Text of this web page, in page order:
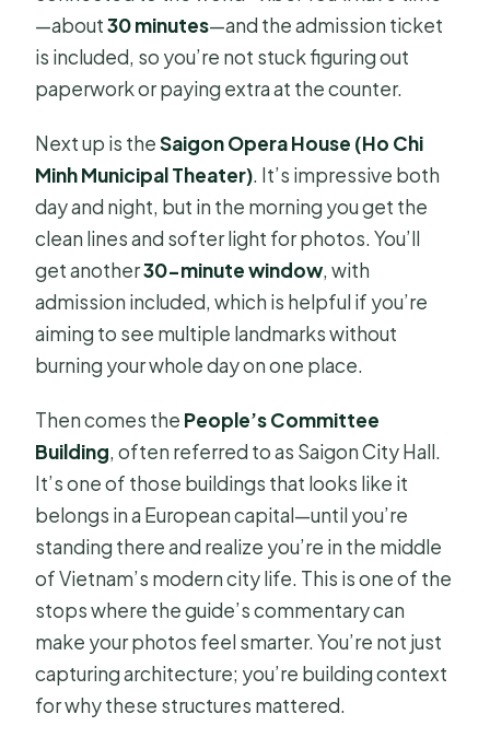
—about30 minutes—and the admission ticket
is included, so you’re not stuck figuring out
paperwork or paying extra at the counter.
Next up is theSaigon Opera House (Ho Chi
Minh Municipal Theater). It’s impressive both
day and night, but in the morning you get the
clean lines and softer light for photos. You’ll
get another30-minute window, with
admission included, which is helpful if you’re
aiming to see multiple landmarks without
burning your whole day on one place.
Then comes the People’s Committee
Building, often referred to as Saigon City Hall.
It’s one of those buildings that looks like it
belongs in a European capital—until you’re
standing there and realize you’re in the middle
of Vietnam’s modern city life. This is one of the
stops where the guide’s commentary can
make your photos feel smarter. You’re not just
capturing architecture; you’re building context
for why these structures mattered.